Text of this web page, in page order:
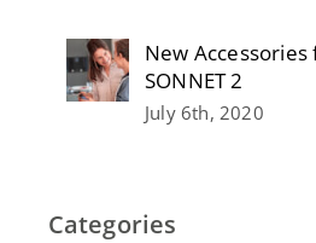
New Accessories
SONNET 2
July 6th, 2020
Categories